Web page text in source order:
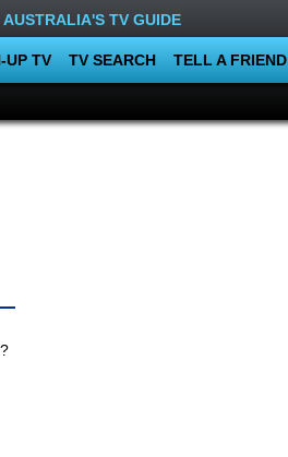
AUSTRALIA'S TV GUIDE
UP TV TV SEARCH TELL A FRIEND